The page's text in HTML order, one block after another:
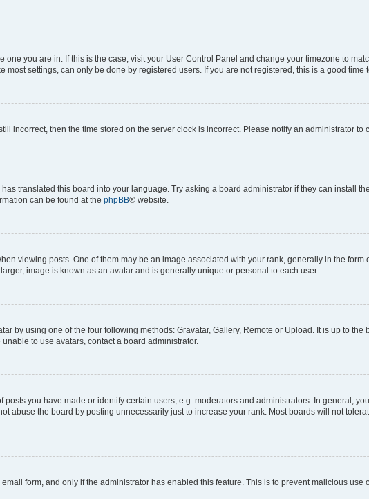
one you are in. If this is the case, visit your User Control Panel and change your timezone to
most settings, can only be done by registered users. If you are not registered, this is a good time
incorrect, then the time stored on the server clock is incorrect. Please notify an administrator to
translated this board into your language. Try asking a board administrator if they can install
can be found at the phpBB® website.
viewing posts. One of them may be an image associated with your rank, generally in the form
image is known as an avatar and is generally unique or personal to each user.
by using one of the four following methods: Gravatar, Gallery, Remote or Upload. It is up to
to use avatars, contact a board administrator.
you have made or identify certain users, e.g. moderators and administrators. In general,
abuse the board by posting unnecessarily just to increase your rank. Most boards will not
form, and only if the administrator has enabled this feature. This is to prevent malicious use